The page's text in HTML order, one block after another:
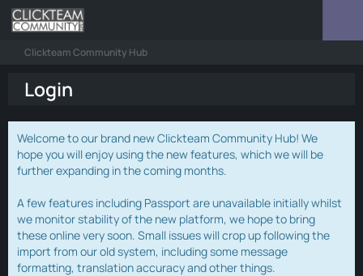
Clickteam Community Hub
Login
Welcome to our brand new Clickteam Community Hub! We
hope you will enjoy using the new features, which we will be
further expanding in the coming months.
A few features including Passport are unavailable initially whilst
we monitor stability of the new platform, we hope to bring
these online very soon. Small issues will crop up following the
import from our old system, including some message
formatting, translation accuracy and other things.